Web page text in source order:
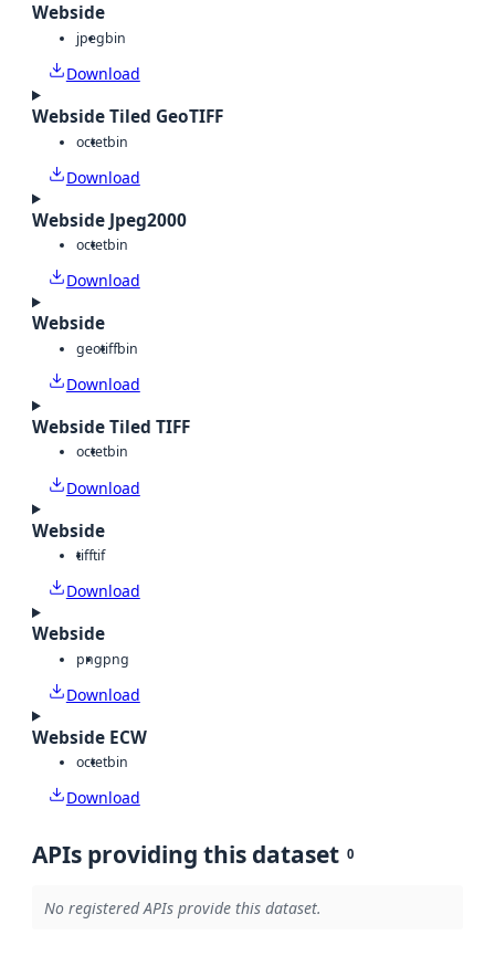
Webside
jpegbin
Download
Webside Tiled GeoTIFF
octetbin
Download
Webside Jpeg2000
octetbin
Download
Webside
geotiffbin
Download
Webside Tiled TIFF
octetbin
Download
Webside
tifftif
Download
Webside
pngpng
Download
Webside ECW
octetbin
Download
APIs providing this dataset 0
No registered APIs provide this dataset.